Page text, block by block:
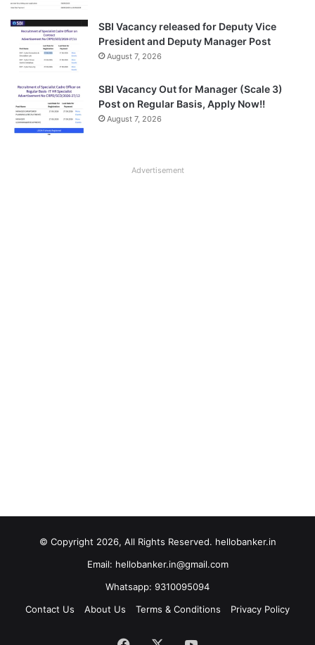
SBI Vacancy released for Deputy Vice
President and Deputy Manager Post
August 7, 2026
SBI Vacancy Out for Manager (Scale 3)
Post on Regular Basis, Apply Now!!
August 7, 2026
Advertisement
© Copyright 2026, All Rights Reserved. hellobanker.in
Email: hellobanker.in@gmail.com
Whatsapp: 9310095094
Contact Us
About Us Terms & Conditions Privacy Policy